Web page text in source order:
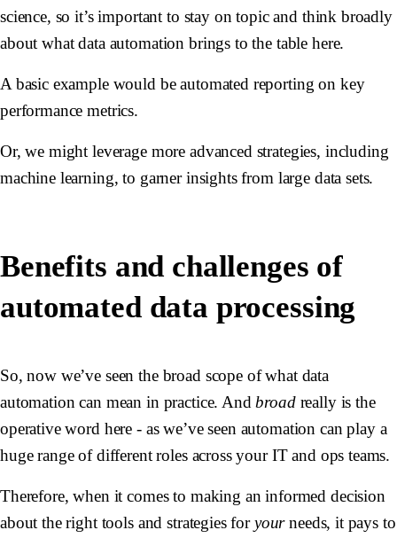
science, so it’s important to stay on topic and think broadly
about what data automation brings to the table here.
A basic example would be automated reporting on key
performance metrics.
Or, we might leverage more advanced strategies, including
machine learning, to garner insights from large data sets.
Benefits and challenges of
automated data processing
So, now we’ve seen the broad scope of what data
automation can mean in practice. Andbroadreally is the
operative word here - as we’ve seen automation can play a
huge range of different roles across your IT and ops teams.
Therefore, when it comes to making an informed decision
about the right tools and strategies foryourneeds, it pays to